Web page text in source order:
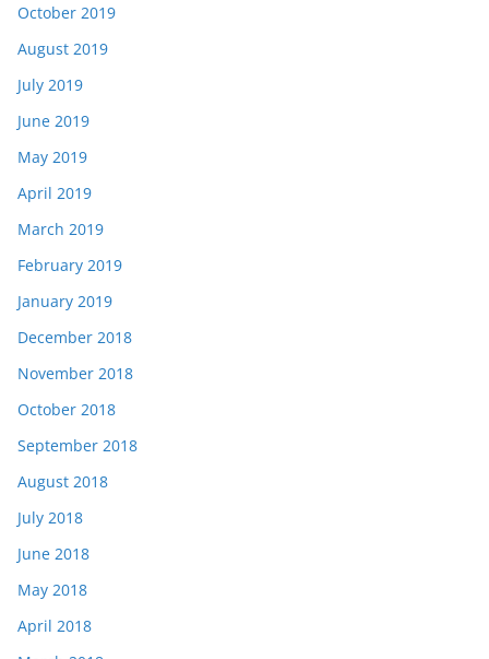
October 2019
August 2019
July 2019
June 2019
May 2019
April 2019
March 2019
February 2019
January 2019
December 2018
November 2018
October 2018
September 2018
August 2018
July 2018
June 2018
May 2018
April 2018